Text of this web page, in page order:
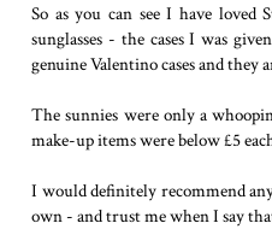
So as you can see I have loved
sunglasses - the cases I was
genuine Valentino cases and they
The sunnies were only a
make-up items were below £5
I would definitely recommend
own - and trust me when I say